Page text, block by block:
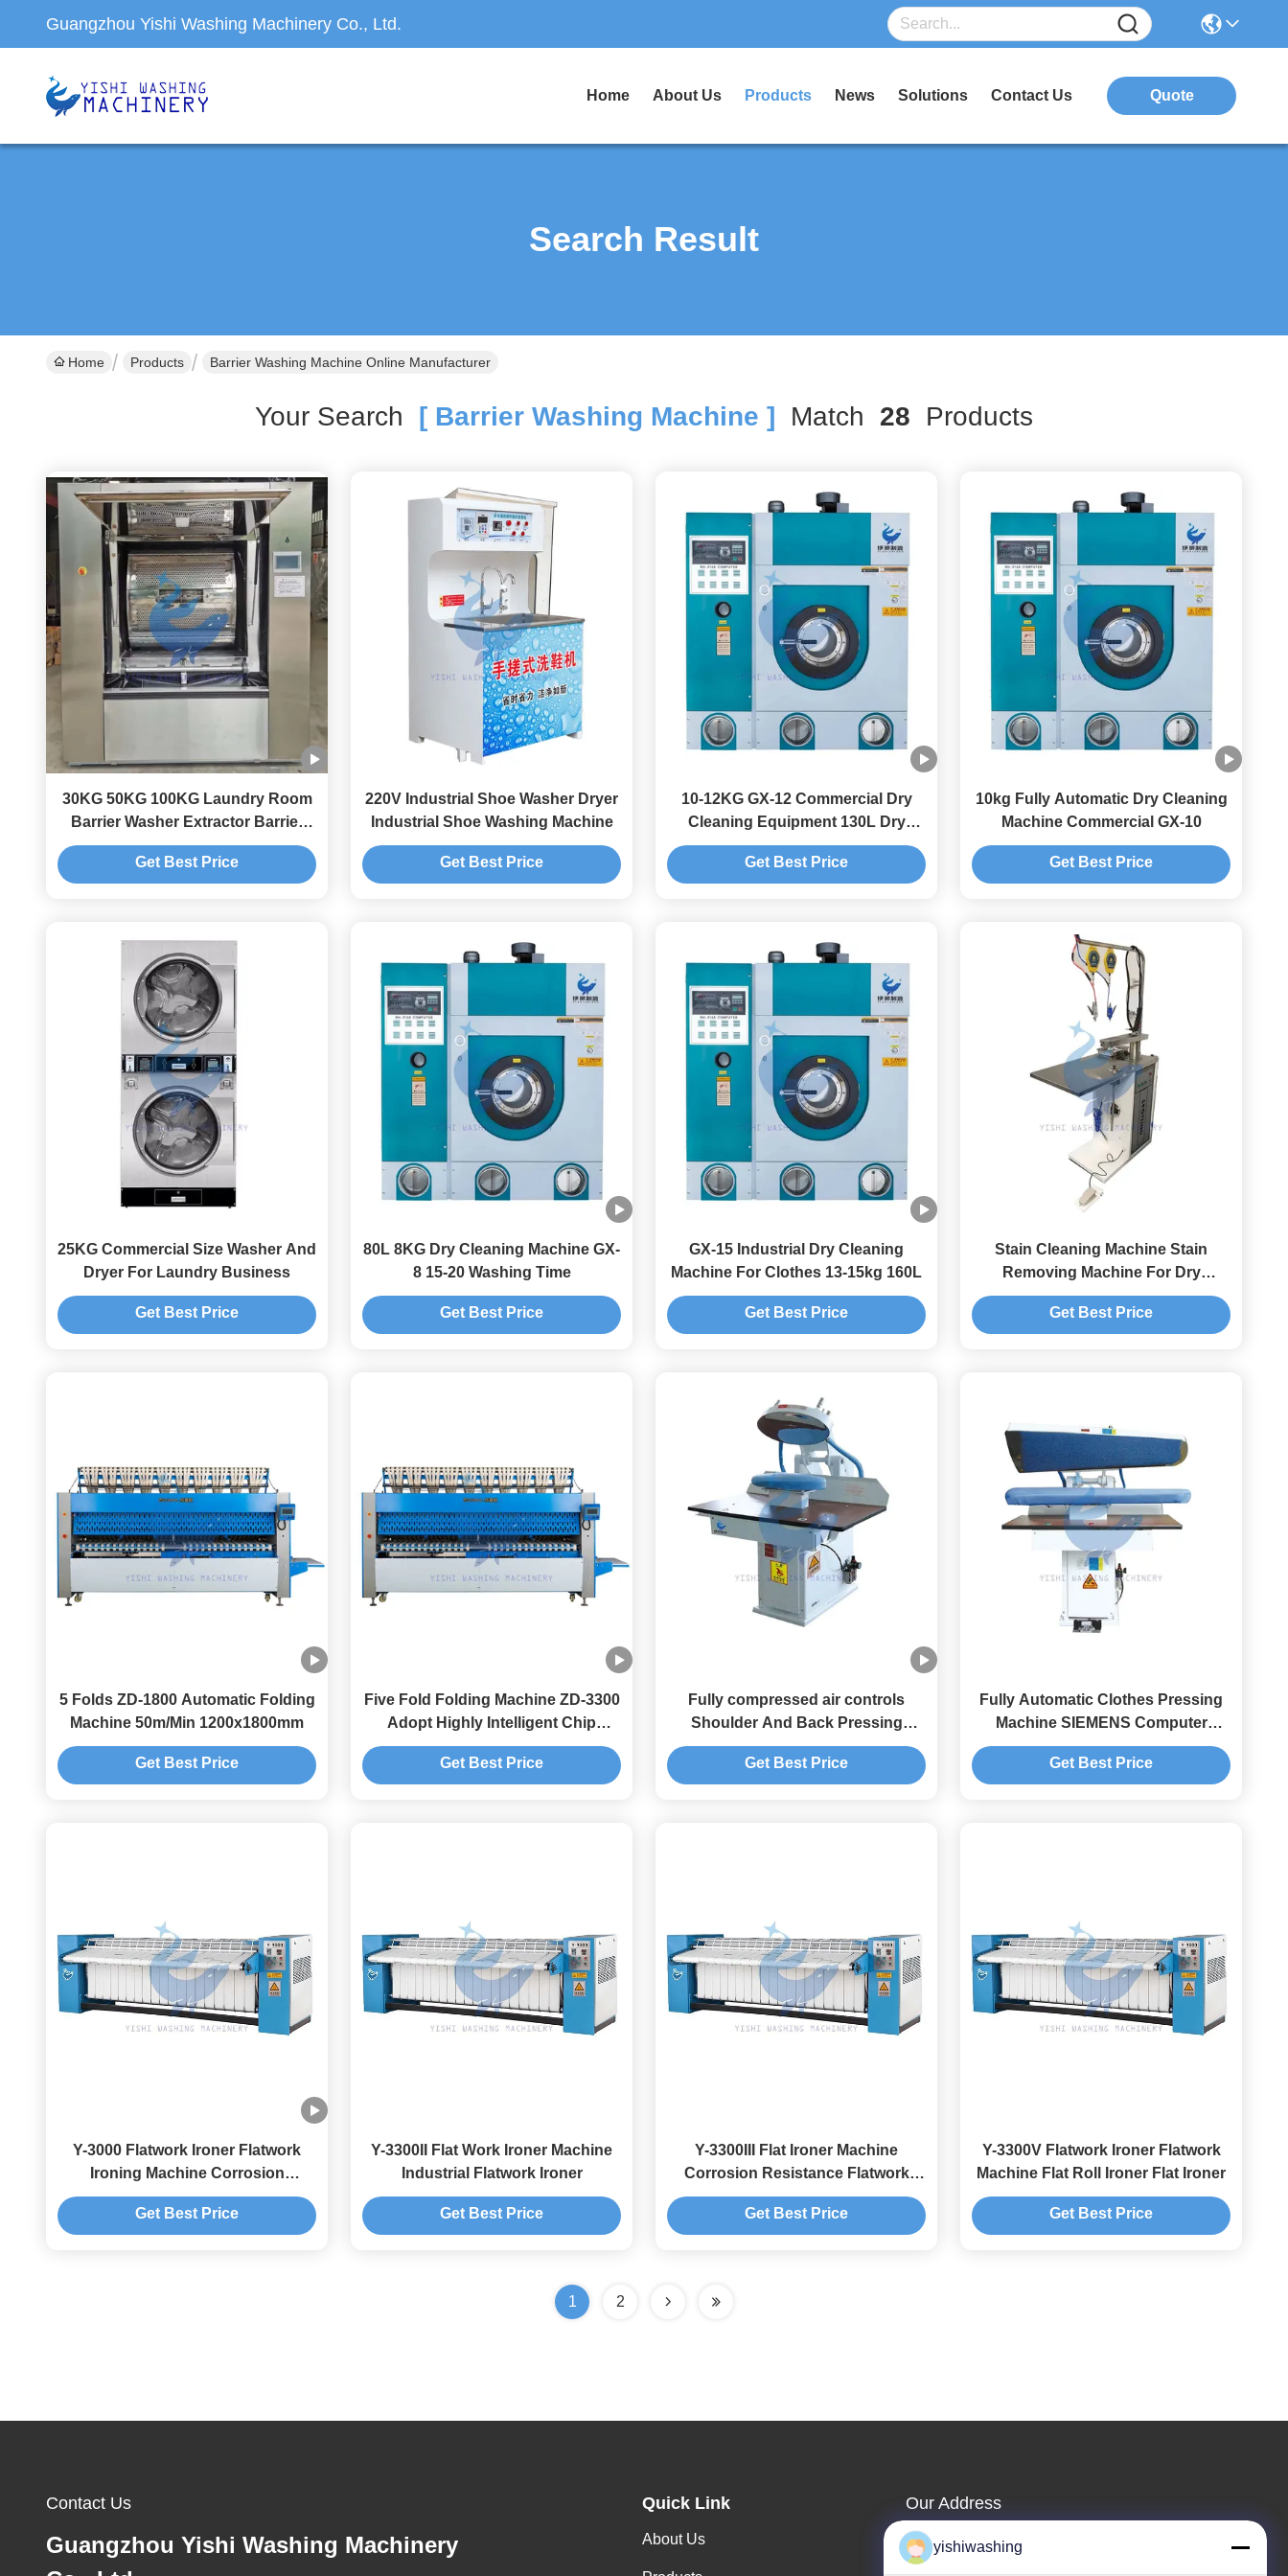
Guangzhou Yishi Washing Machinery Co., Ltd.
Home About Us Products News Solutions Contact Us Quote
Search Result
Home Products Barrier Washing Machine Online Manufacturer
Your Search [ Barrier Washing Machine ] Match 28 Products
30KG 50KG 100KG Laundry Room
Barrier Washer Extractor Barrier
Washing Machine
Get Best Price
220V Industrial Shoe Washer Dryer
Industrial Shoe Washing Machine
Get Best Price
10-12KG GX-12 Commercial Dry
Cleaning Equipment 130L Dry
Clean Washing Machine
Get Best Price
10kg Fully Automatic Dry Cleaning
Machine Commercial GX-10
Get Best Price
25KG Commercial Size Washer And
Dryer For Laundry Business
Get Best Price
80L 8KG Dry Cleaning Machine GX-
8 15-20 Washing Time
Get Best Price
GX-15 Industrial Dry Cleaning
Machine For Clothes 13-15kg 160L
Get Best Price
Stain Cleaning Machine Stain
Removing Machine For Dry
Cleaning Washing And Ironing
Equipment
Get Best Price
5 Folds ZD-1800 Automatic Folding
Machine 50m/Min 1200x1800mm
Get Best Price
Five Fold Folding Machine ZD-3300
Adopt Highly Intelligent Chip
Control
Get Best Price
Fully compressed air controls
Shoulder And Back Pressing
Machine
Get Best Price
Fully Automatic Clothes Pressing
Machine SIEMENS Computer
Control
Get Best Price
Y-3000 Flatwork Ironer Flatwork
Ironing Machine Corrosion
Resistance
Get Best Price
Y-3300II Flat Work Ironer Machine
Industrial Flatwork Ironer
Get Best Price
Y-3300III Flat Ironer Machine
Corrosion Resistance Flatwork
Laundry
Get Best Price
Y-3300V Flatwork Ironer Flatwork
Machine Flat Roll Ironer Flat Ironer
Get Best Price
1 2
Contact Us
Guangzhou Yishi Washing Machinery
Quick Link
About Us
Our Address
Company Address
NO.19, Lvcun Road, Nansha District, Guangzhou,
yishiwashing